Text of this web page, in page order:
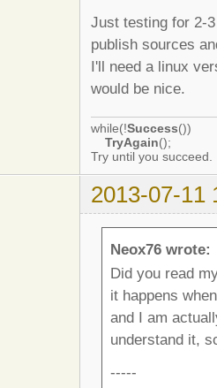
Just testing for 2-
publish sources
I'll need a linux
would be nice.
while(!Success())
TryAgain();
Try until you succeed.
2013-07-11
Neox76 wrote:
Did you read
it happens
and I am
understand it,
-----